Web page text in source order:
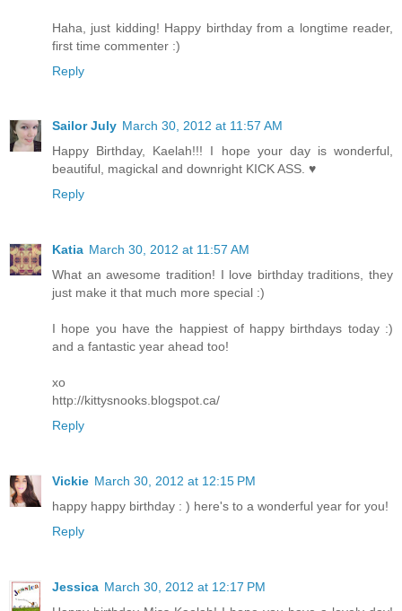
Haha, just kidding! Happy birthday from a longtime reader,
first time commenter :)
Reply
Sailor July March 30, 2012 at 11:57 AM
Happy Birthday, Kaelah!!! I hope your day is wonderful,
beautiful, magickal and downright KICK ASS. ♥
Reply
Katia March 30, 2012 at 11:57 AM
What an awesome tradition! I love birthday traditions, they
just make it that much more special :)
I hope you have the happiest of happy birthdays today :)
and a fantastic year ahead too!
xo
http://kittysnooks.blogspot.ca/
Reply
Vickie March 30, 2012 at 12:15 PM
happy happy birthday : ) here's to a wonderful year for you!
Reply
Jessica March 30, 2012 at 12:17 PM